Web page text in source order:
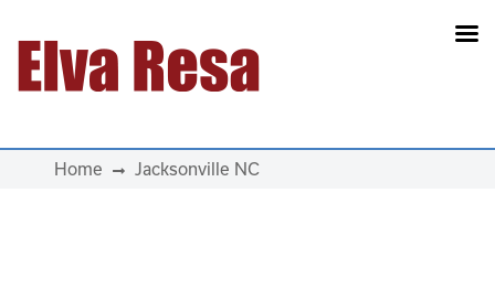
Main Navigation
Home Jacksonville NC